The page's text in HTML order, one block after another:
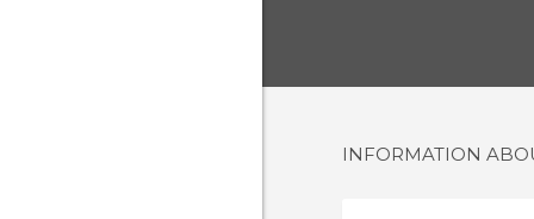
INFORMATION